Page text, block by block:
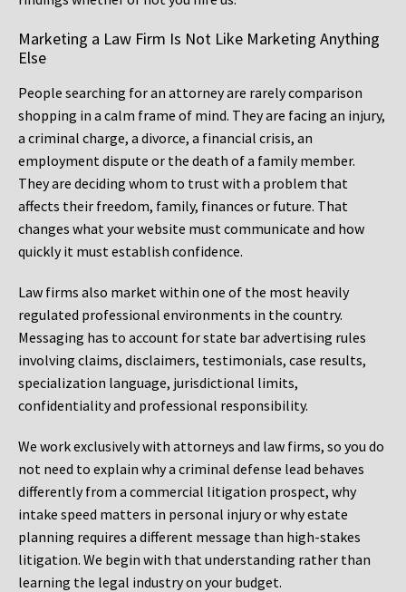
Marketing a Law Firm Is Not Like Marketing Anything
Else
People searching for an attorney are rarely comparison
shopping in a calm frame of mind. They are facing an injury,
a criminal charge, a divorce, a financial crisis, an
employment dispute or the death of a family member.
They are deciding whom to trust with a problem that
affects their freedom, family, finances or future. That
changes what your website must communicate and how
quickly it must establish confidence.
Law firms also market within one of the most heavily
regulated professional environments in the country.
Messaging has to account for state bar advertising rules
involving claims, disclaimers, testimonials, case results,
specialization language, jurisdictional limits,
confidentiality and professional responsibility.
We work exclusively with attorneys and law firms, so you do
not need to explain why a criminal defense lead behaves
differently from a commercial litigation prospect, why
intake speed matters in personal injury or why estate
planning requires a different message than high-stakes
litigation. We begin with that understanding rather than
learning the legal industry on your budget.